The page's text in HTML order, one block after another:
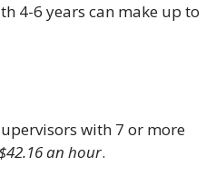
4-6 years can make up to
with 7 or more
an hour.